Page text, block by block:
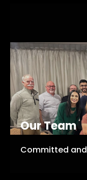
Our Team
Committed